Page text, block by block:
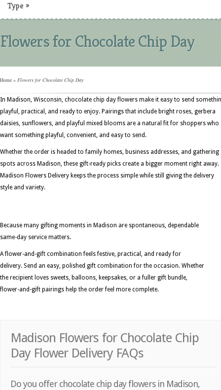
Type »
Flowers for Chocolate Chip Day
Home » Flowers for Chocolate Chip Day
In Madison, Wisconsin, chocolate chip day flowers make it easy to send
playful, practical, and ready to enjoy. Pairings that include bright roses, gerbera
daisies, sunflowers, and playful mixed blooms are a natural fit for shoppers who
want something playful, convenient, and easy to send.
Whether the order is headed to family homes, business addresses, and gathering
spots across Madison, these gift-ready picks create a bigger moment right away.
Madison Flowers Delivery keeps the process simple while still giving the delivery
style and variety.
Because many gifting moments in Madison are spontaneous, dependable
same-day service matters.
A flower-and-gift combination feels festive, practical, and ready for
delivery. Send an easy, polished gift combination for the occasion. Whether
the recipient loves sweets, balloons, keepsakes, or a fuller gift bundle,
flower-and-gift pairings help the order feel more complete.
Madison Flowers for Chocolate Chip
Day Flower Delivery FAQs
Do you offer chocolate chip day flowers in Madison,